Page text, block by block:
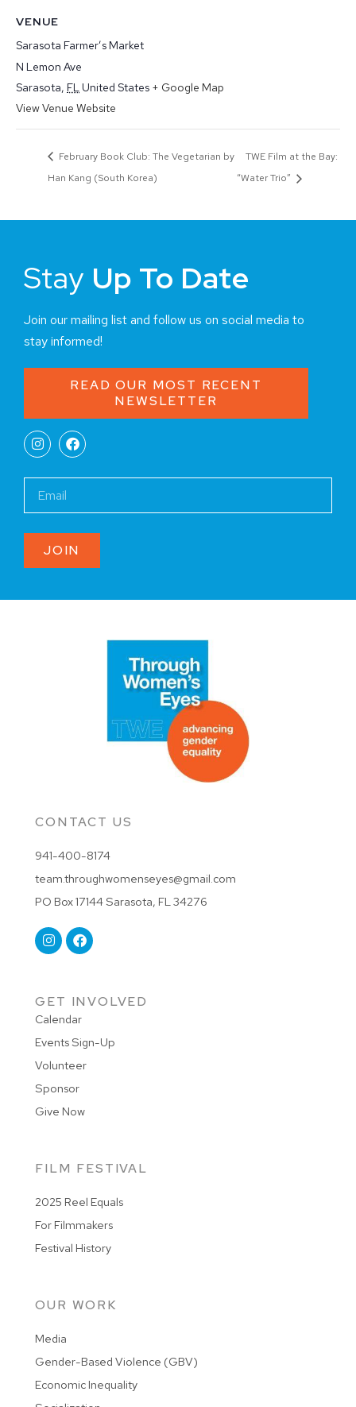
VENUE
Sarasota Farmer’s Market
N Lemon Ave
Sarasota, FL United States + Google Map
View Venue Website
February Book Club: The Vegetarian by
Han Kang (South Korea)
TWE Film at the Bay:
“Water Trio”
Stay Up To Date
Join our mailing list and follow us on social media to
stay informed!
READ OUR MOST RECENT
NEWSLETTER
JOIN
OUR WORK
Media
Gender-Based Violence (GBV)
Economic Inequality
FILM FESTIVAL
2025 Reel Equals
For Filmmakers
Festival History
GET INVOLVED
Calendar
Events Sign-Up
Volunteer
Sponsor
Give Now
CONTACT US
941-400-8174
team.throughwomenseyes@gmail.com
PO Box 17144 Sarasota, FL 34276